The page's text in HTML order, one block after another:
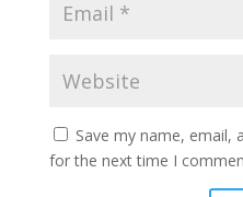
Save my name, email,
for the next time I